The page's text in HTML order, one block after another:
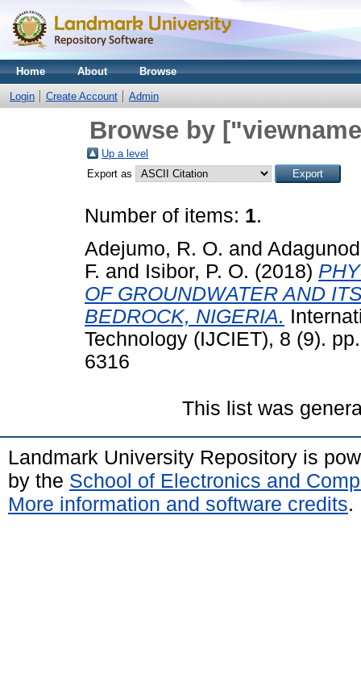
Home About Browse
Login Create Account Admin
Browse by
Up a level
Export as
Number of items: 1.
Adejumo, R. O. and
F. and Isibor, P. O. (2018)
OF GROUNDWATER AND
BEDROCK, NIGERIA.
Technology (IJCIET), 8 (9).
6316
This list was
Landmark University Repository is
by the School of Electronics and
More information and software credits.